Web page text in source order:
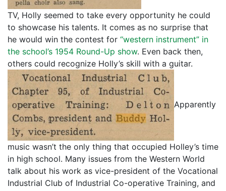
TV, Holly seemed to take every opportunity he could
to showcase his talents. It comes as no surprise that
he would win the contest for “western instrument” in
the school’s 1954 Round-Up show. Even back then,
others could recognize Holly’s skill with a guitar.
Apparently
music wasn’t the only thing that occupied Holley’s time
in high school. Many issues from the Western World
talk about his work as vice-president of the Vocational
Industrial Club of Industrial Co-operative Training, and